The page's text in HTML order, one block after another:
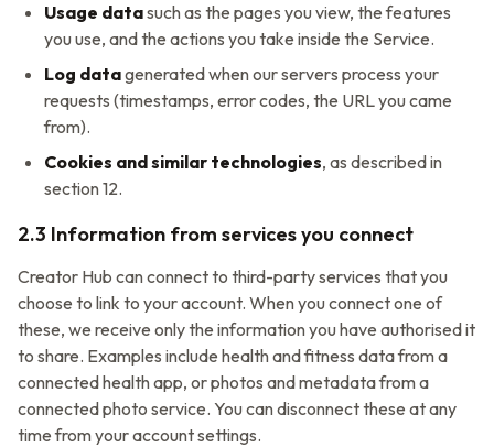
Usage datasuch as the pages you view, the features
you use, and the actions you take inside the Service.
Log datagenerated when our servers process your
requests (timestamps, error codes, the URL you came
from).
Cookies and similar technologies, as described in
section 12.
2.3 Information from services you connect
Creator Hub can connect to third-party services that you
choose to link to your account. When you connect one of
these, we receive only the information you have authorised it
to share. Examples include health and fitness data from a
connected health app, or photos and metadata from a
connected photo service. You can disconnect these at any
time from your account settings.